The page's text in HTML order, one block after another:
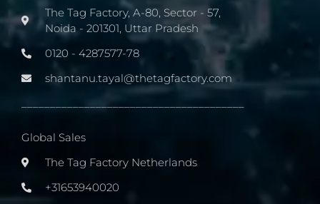
The Tag Factory, A-80, Sector - 57,
Noida - 201301, Uttar Pradesh
0120 - 4287577-78
shantanu.tayal@thetagfactory.com
Global Sales
The Tag Factory Netherlands
+31653940020